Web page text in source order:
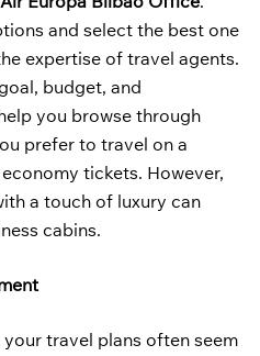
and select the best one
expertise of travel agents.
budget, and
you browse through
prefer to travel on a
tickets. However,
a touch of luxury can
cabins.
travel plans often seem